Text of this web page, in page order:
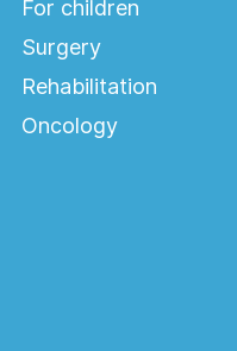
as evidenced by
reviews of our
The need for
For children
Surgery
Rehabilitation
Oncology